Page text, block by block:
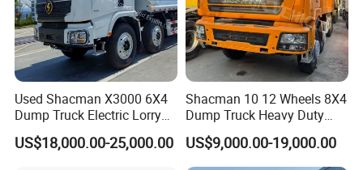
Used Shacman X3000 6X4
Dump Truck Electric Lorry
Mining Tipper Cargo Heavy
Duty Transport HOWO Light
US$18,000.00-25,000.00
Shacman 10 12 Wheels 8X4
Dump Truck Heavy Duty
Tipper Truck Dump Truck
US$9,000.00-19,000.00